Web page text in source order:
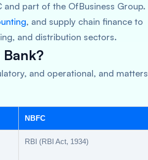
and part of the OfBusiness Group.
, and supply chain finance to
and distribution sectors.
and operational, and matters
NBFC
RBI (RBI Act, 1934)